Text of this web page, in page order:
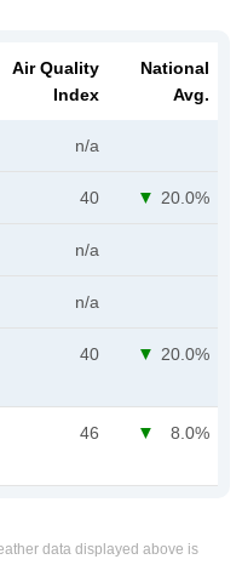
Air Quality
Index
National
Avg.
n/a
40 20.0%
n/a
n/a
40 20.0%
46 8.0%
data displayed above is